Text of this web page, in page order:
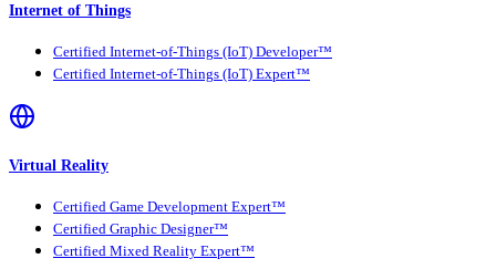
Internet of Things
Certified Internet-of-Things (IoT) Developer™
Certified Internet-of-Things (IoT) Expert™
Virtual Reality
Certified Game Development Expert™
Certified Graphic Designer™
Certified Mixed Reality Expert™